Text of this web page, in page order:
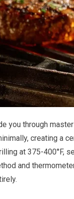
you through
creating a
at 375-400°F,
and